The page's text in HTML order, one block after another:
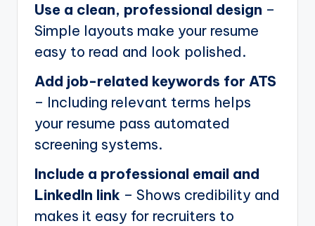
Use a clean, professional design –
Simple layouts make your resume
easy to read and look polished.
Add job-related keywords for ATS
– Including relevant terms helps
your resume pass automated
screening systems.
Include a professional email and
LinkedIn link – Shows credibility and
makes it easy for recruiters to